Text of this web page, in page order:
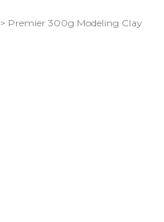
> Premier 300g Modeling Clay